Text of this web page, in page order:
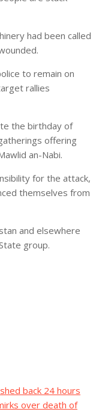
had been called
to remain on
rallies
the birthday of
offering
an-Nabi.
for the attack,
themselves from
and elsewhere
group.
back 24 hours
over death of